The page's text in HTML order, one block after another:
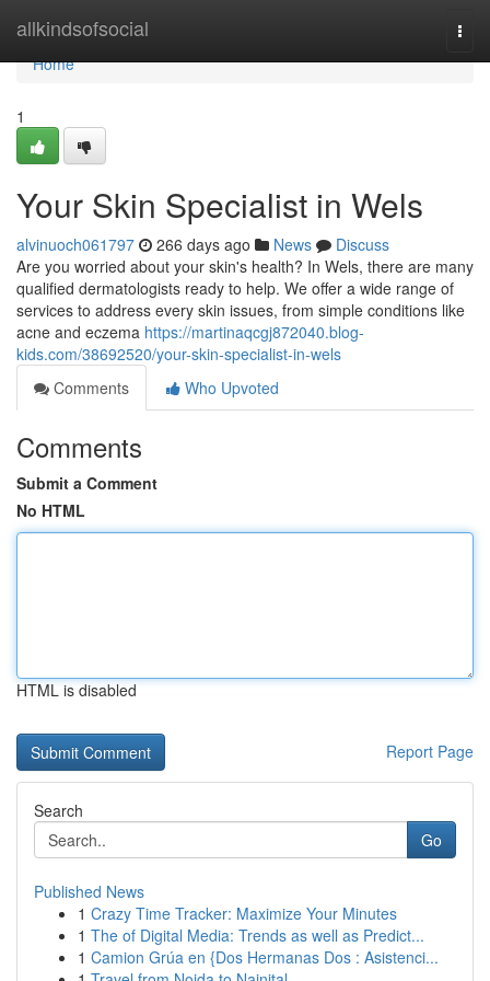
allkindsofsocial
Home
Home
1
Your Skin Specialist in Wels
alvinuoch061797 266 days ago News
Discuss
Are you worried about your skin's health? In Wels, there are many
qualified dermatologists ready to help. We offer a wide range of
services to address every skin issues, from simple conditions like
acne and eczema https://martinaqcgj872040.blog-
kids.com/38692520/your-skin-specialist-in-wels
Comments
Who Upvoted
Comments
Submit a Comment
No HTML
HTML is disabled
Report Page
Search
Go
Published News
1 Crazy Time Tracker: Maximize Your Minutes
1 The of Digital Media: Trends as well as Predict...
1 Camion Grúa en {Dos Hermanas Dos : Asistenci...